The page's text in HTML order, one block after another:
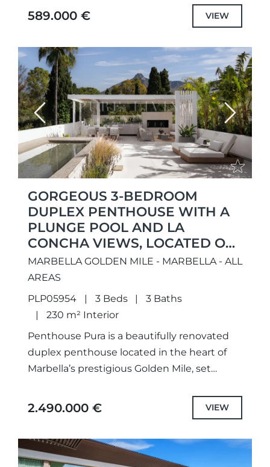
tranquil surroundings. Overlooking a
peaceful lake, landscaped gardens,...
589.000 € VIEW
Previous Next
GORGEOUS 3-BEDROOM
DUPLEX PENTHOUSE WITH A
PLUNGE POOL AND LA
CONCHA VIEWS, LOCATED ON
MARBELLA’S PRIME GOLDEN
MILE
MARBELLA GOLDEN MILE - MARBELLA - ALL
AREAS
PLP05954
3 Beds
3 Baths
230 m² Interior
Penthouse Pura is a beautifully renovated
duplex penthouse located in the heart of
Marbella’s prestigious Golden Mile, set
surrounded by some of the coast’s...
2.490.000 € VIEW